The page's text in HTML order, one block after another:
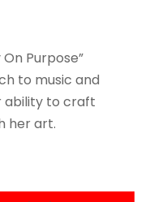
Purpose”
to music and
ability to craft
her art.